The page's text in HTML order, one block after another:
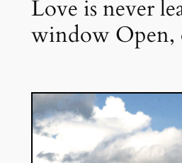
Love is never
window Open,